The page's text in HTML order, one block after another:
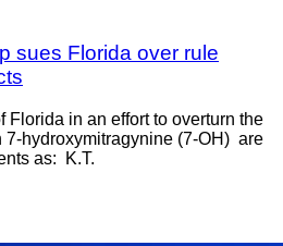
sues Florida over rule
Florida in an effort to overturn the
7-hydroxymitragynine (7-OH) are
as: K.T.